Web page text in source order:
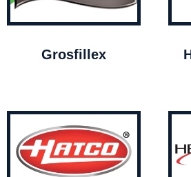
Grosfillex